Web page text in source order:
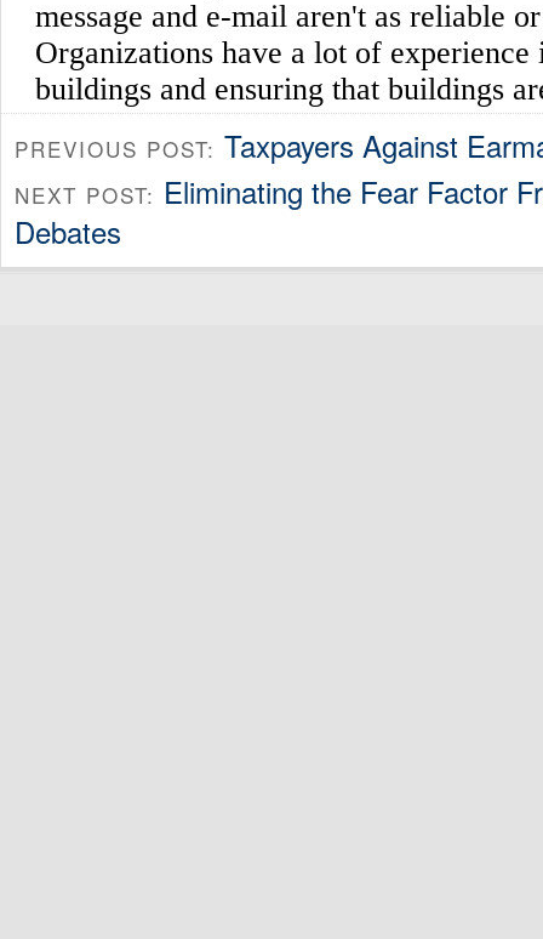
PREVIOUS POST: Taxpayers Against
NEXT POST: Eliminating the Fear Factor
Debates